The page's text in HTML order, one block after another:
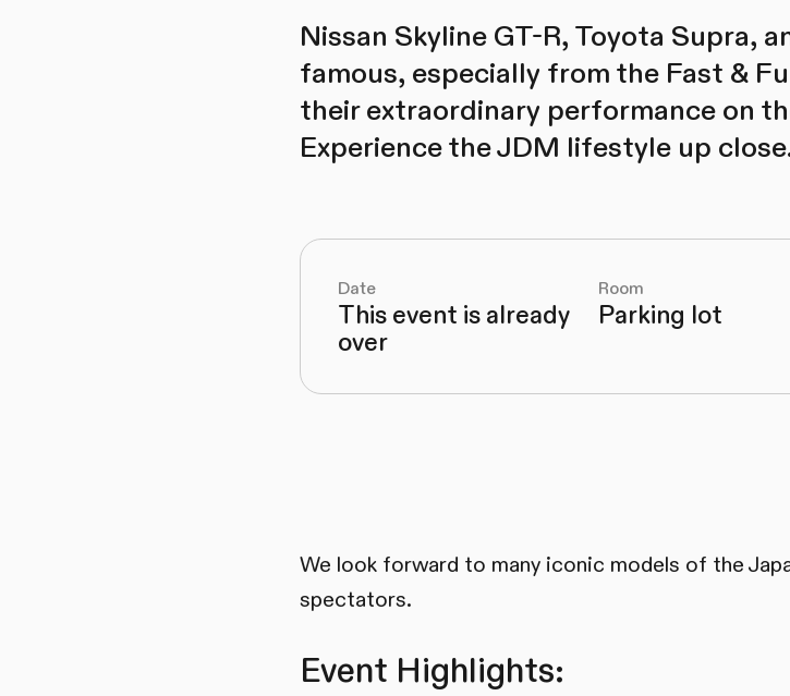
Nissan Skyline GT-R, Toyota Supra,
famous, especially from the Fast &
their extraordinary performance on
Experience the JDM lifestyle up
Date
This event is already
over
Room
Parking lot
We look forward to many iconic models of the
spectators.
Event Highlights: